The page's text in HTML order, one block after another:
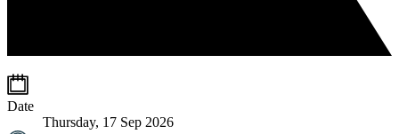
Date
Thursday, 17 Sep 2026